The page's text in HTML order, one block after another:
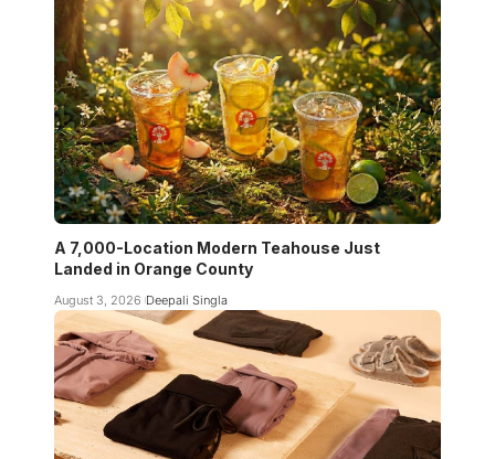
A 7,000-Location Modern Teahouse Just
Landed in Orange County
August 3, 2026 Deepali Singla